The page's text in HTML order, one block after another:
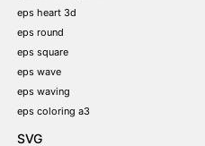
eps heart 3d
eps round
eps square
eps wave
eps waving
eps coloring a3
SVG